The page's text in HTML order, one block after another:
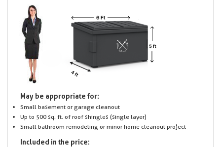
May be appropriate for:
Small basement or garage cleanout
Up to 500 sq. ft. of roof shingles (single layer)
Small bathroom remodeling or minor home cleanout project
Included in the price: